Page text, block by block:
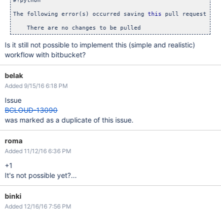
The following error(s) occurred saving this pull request
Is it still not possible to implement this (simple and realistic)
workflow with bitbucket?
belak
Added 9/15/16 6:18 PM
Issue
BCLOUD-13090
was marked as a duplicate of this issue.
roma
Added 11/12/16 6:36 PM
+1
It's not possible yet?...
binki
Added 12/16/16 7:56 PM